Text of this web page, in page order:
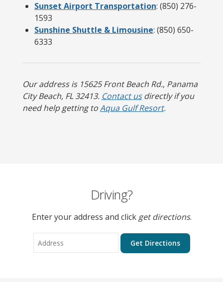
Sunset Airport Transportation: (850) 276-
1593
Sunshine Shuttle & Limousine: (850) 650-
6333
Our address is 15625 Front Beach Rd., Panama
City Beach, FL 32413. Contact usdirectly if you
need help getting toAqua Gulf Resort.
Driving?
Enter your address and click get directions.